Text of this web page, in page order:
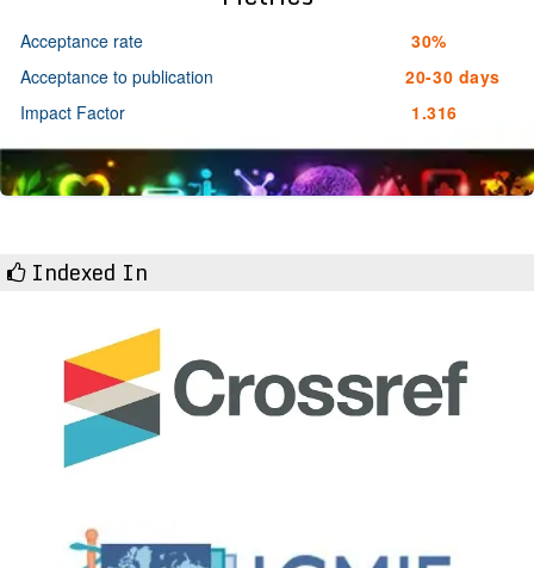
Acceptance rate
30%
Acceptance to publication
20-30 days
Impact Factor
1.316
Indexed In